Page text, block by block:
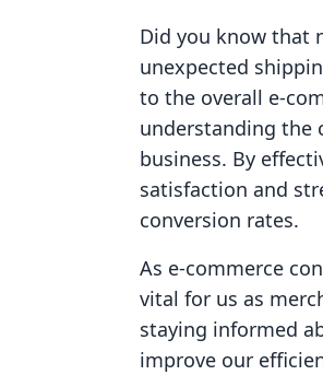
Did you know that
unexpected
to the overall e-
understanding the
business. By
satisfaction and
conversion rates.
As e-commerce
vital for us as
staying informed
improve our